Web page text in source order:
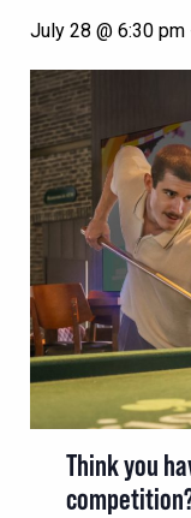
July 28 @ 6:30 pm
Think you